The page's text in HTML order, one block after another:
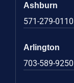
Ashburn
571-279-0110
Arlington
703-589-9250